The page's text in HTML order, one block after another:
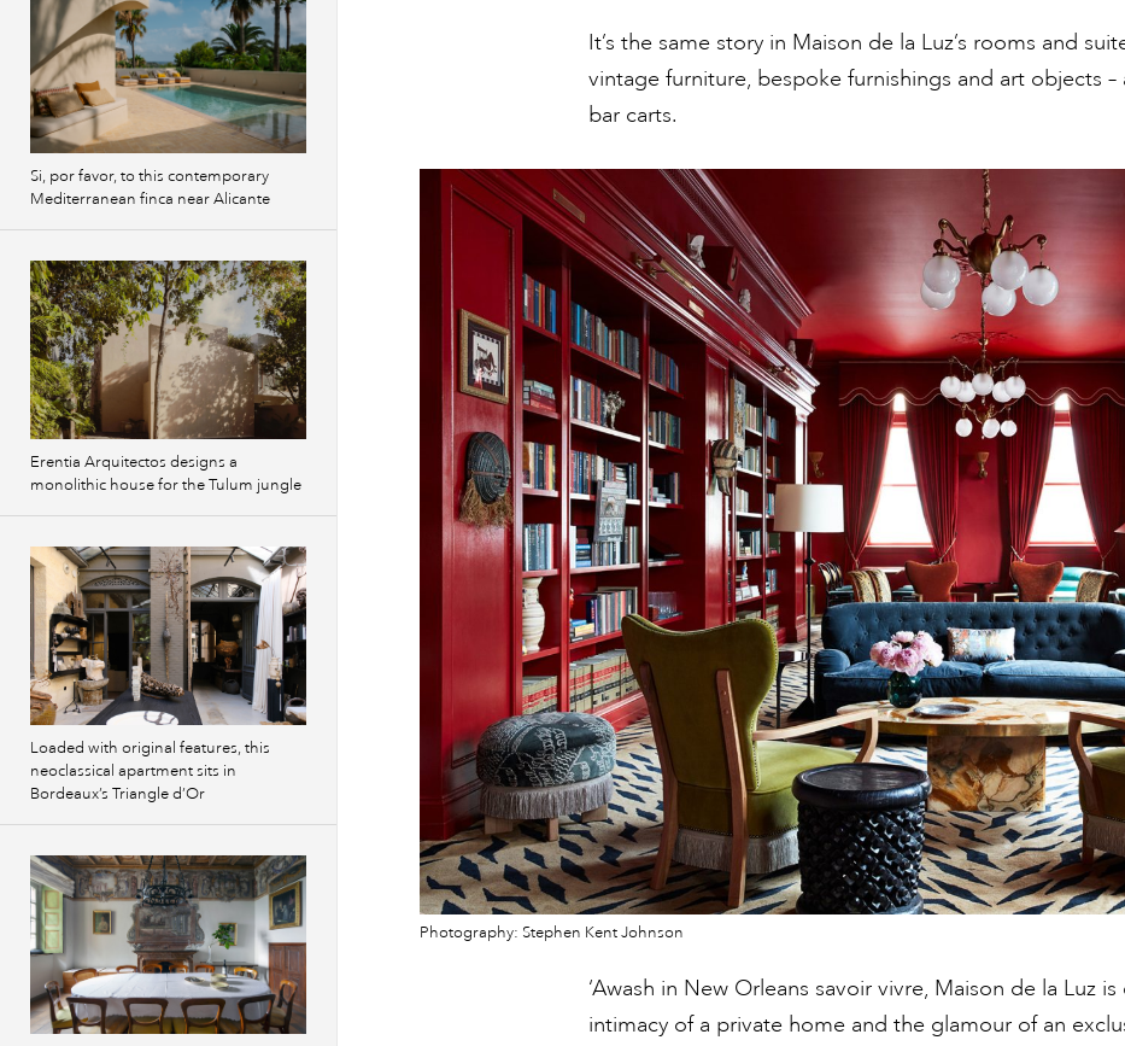
It’s the same story in Maison de la Luz’s rooms and
vintage furniture, bespoke furnishings and art objects
bar carts.
Photography: Stephen Kent Johnson
‘Awash in New Orleans savoir vivre, Maison de la Luz
intimacy of a private home and the glamour of an
Si, por favor, to this contemporary
Mediterranean finca near Alicante
Erentia Arquitectos designs a
monolithic house for the Tulum jungle
Loaded with original features, this
neoclassical apartment sits in
Bordeaux’s Triangle d’Or